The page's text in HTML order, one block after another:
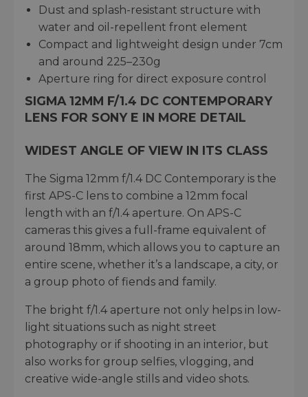
Dust and splash-resistant structure with
water and oil-repellent front element
Compact and lightweight design under 7cm
and around 225–230g
Aperture ring for direct exposure control
SIGMA 12MM F/1.4 DC CONTEMPORARY
LENS FOR SONY E IN MORE DETAIL
WIDEST ANGLE OF VIEW IN ITS CLASS
The Sigma 12mm f/1.4 DC Contemporary is the
first APS-C lens to combine a 12mm focal
length with an f/1.4 aperture. On APS-C
cameras this gives a full-frame equivalent of
around 18mm, which allows you to capture an
entire scene, whether it’s a landscape, a city, or
a group photo of fiends and family.
The bright f/1.4 aperture not only helps in low-
light situations such as night street
photography or if shooting in an interior, but
also works for group selfies, vlogging, and
creative wide-angle stills and video shots.